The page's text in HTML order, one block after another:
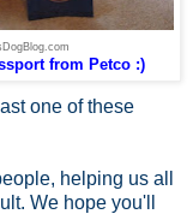
from Petco :)
one of these
helping us all
We hope you'll